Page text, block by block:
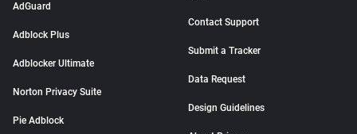
AdGuard
Adblock Plus
Adblocker Ultimate
Norton Privacy Suite
Pie Adblock
Contact Support
Submit a Tracker
Data Request
Design Guidelines